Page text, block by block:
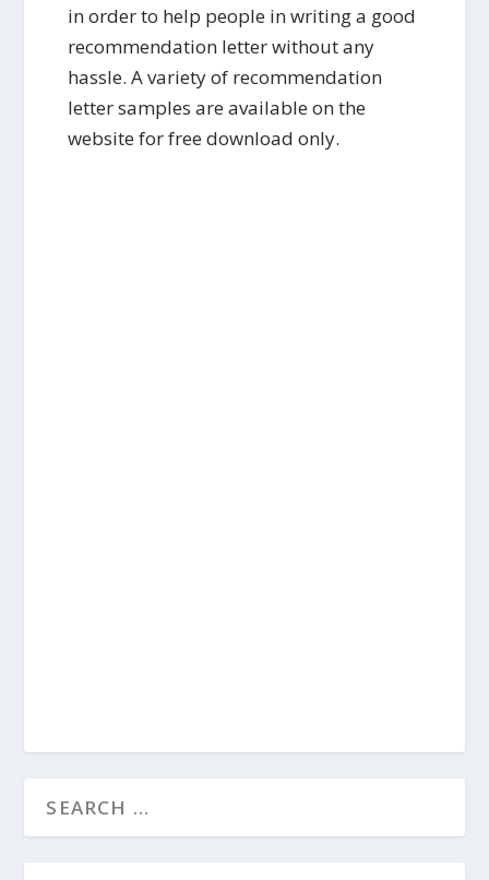
in order to help people in writing a good
recommendation letter without any
hassle. A variety of recommendation
letter samples are available on the
website for free download only.